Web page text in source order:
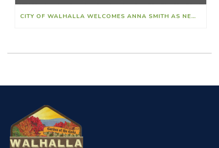
CITY OF WALHALLA WELCOMES ANNA SMITH AS NEW FINANCE DIRECTOR